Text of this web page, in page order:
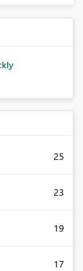
25
23
19
17